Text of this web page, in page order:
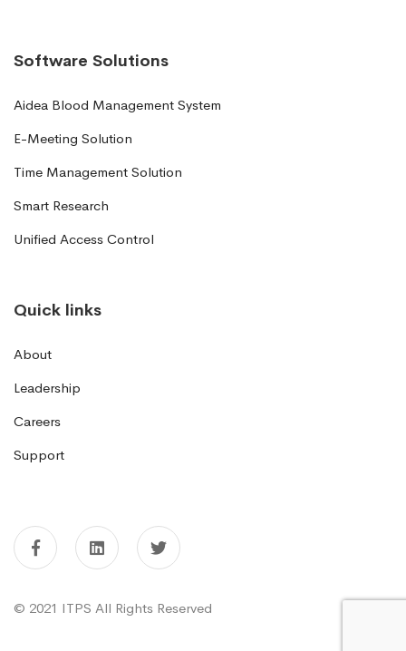
Software Solutions
Aidea Blood Management System
E-Meeting Solution
Time Management Solution
Smart Research
Unified Access Control
Quick links
About
Leadership
Careers
Support
© 2021 ITPS All Rights Reserved